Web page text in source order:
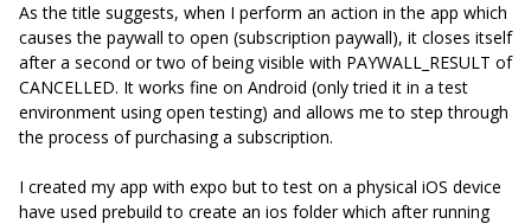
As the title suggests, when I perform an action in the app which
causes the paywall to open (subscription paywall), it closes itself
after a second or two of being visible with PAYWALL_RESULT of
CANCELLED. It works fine on Android (only tried it in a test
environment using open testing) and allows me to step through
the process of purchasing a subscription.
I created my app with expo but to test on a physical iOS device
have used prebuild to create an ios folder which after running